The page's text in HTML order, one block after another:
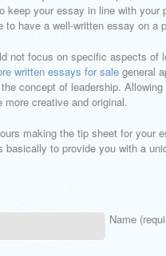
keep your essay in line with
to have a well-written essay on a
not focus on specific aspects of
written essays for sale general
concept of leadership.
creative and original.
making the tip sheet for your
to provide you with a
Name